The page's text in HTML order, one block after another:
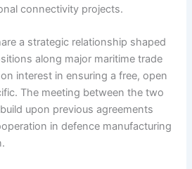
connectivity projects.
a strategic relationship shaped
along major maritime trade
interest in ensuring a free, open
The meeting between the two
upon previous agreements
in defence manufacturing